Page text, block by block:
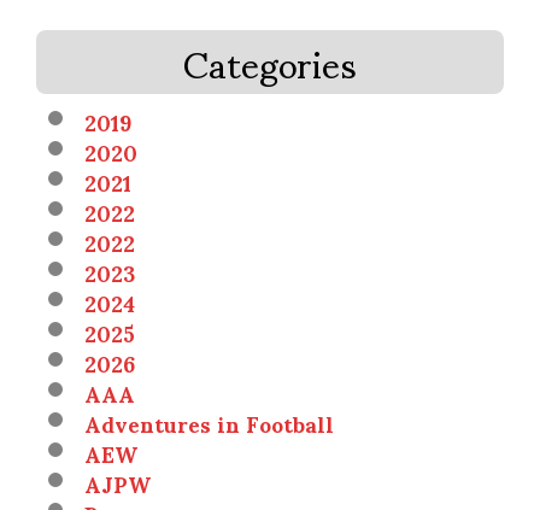
Categories
2019
2020
2021
2022
2022
2023
2024
2025
2026
AAA
Adventures in Football
AEW
AJPW